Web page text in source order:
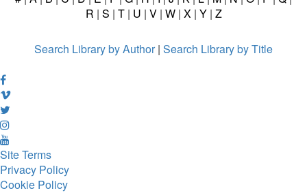
R | S | T| U | V| W| X| Y| Z
Search Library by Author| Search Library by Title
Site Terms
Privacy Policy
Cookie Policy